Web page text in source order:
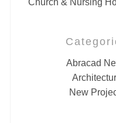
Church & Nursing
Abracad
New